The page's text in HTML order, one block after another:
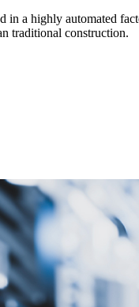
in a highly automated
traditional construction.